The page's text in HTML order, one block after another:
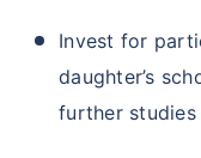
Invest for
daughter’s
further studies